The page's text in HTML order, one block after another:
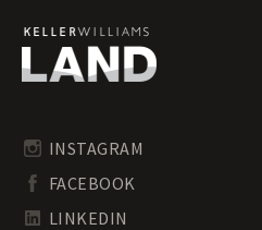
Nebraska Riverfront Land for Sale
Nebraska Timberland for Sale
INSTAGRAM
FACEBOOK
LINKEDIN